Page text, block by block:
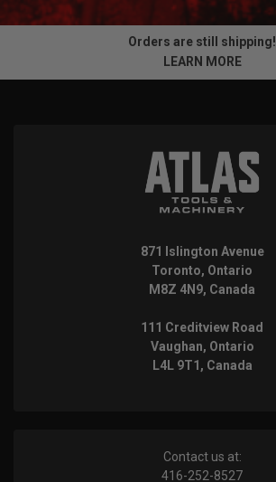
Orders are still shipping!
LEARN MORE
871 Islington Avenue
Toronto, Ontario
M8Z 4N9, Canada
111 Creditview Road
Vaughan, Ontario
L4L 9T1, Canada
Contact us at:
416-252-8527